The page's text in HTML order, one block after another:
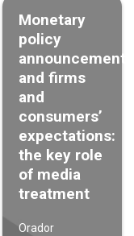
Monetary
policy
announcements
and firms
and
consumers’
expectations:
the key role
of media
treatment
Orador